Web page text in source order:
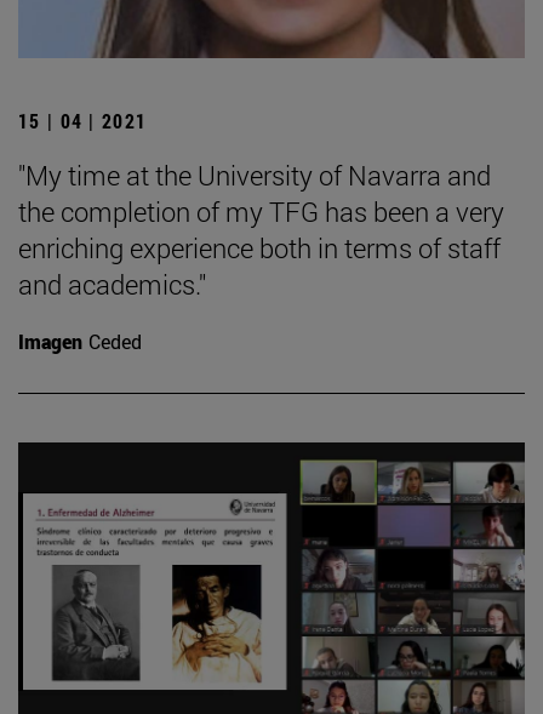
15 | 04 | 2021
"My time at the University of Navarra and
the completion of my TFG has been a very
enriching experience both in terms of staff
and academics."
Imagen Ceded